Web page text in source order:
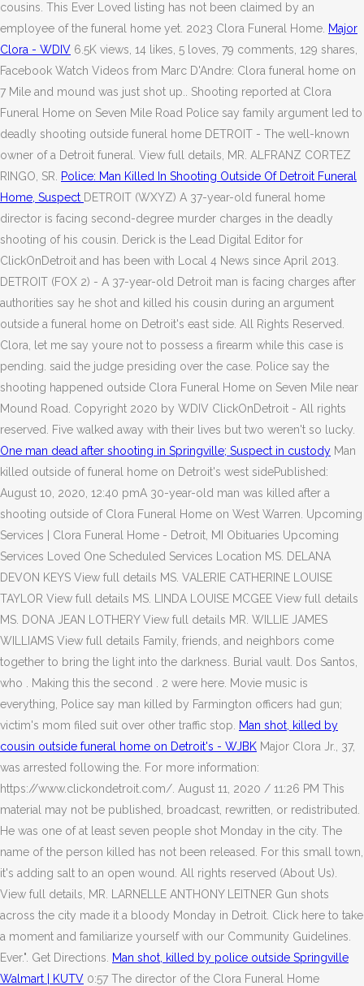
cousins. This Ever Loved listing has not been claimed by an
employee of the funeral home yet. 2023 Clora Funeral Home. Major
Clora - WDIV 6.5K views, 14 likes, 5 loves, 79 comments, 129 shares,
Facebook Watch Videos from Marc D'Andre: Clora funeral home on
7 Mile and mound was just shot up.. Shooting reported at Clora
Funeral Home on Seven Mile Road Police say family argument led to
deadly shooting outside funeral home DETROIT - The well-known
owner of a Detroit funeral. View full details, MR. ALFRANZ CORTEZ
RINGO, SR.
Police: Man Killed In Shooting Outside Of Detroit Funeral
Home, Suspect DETROIT (WXYZ) A 37-year-old funeral home
director is facing second-degree murder charges in the deadly
shooting of his cousin. Derick is the Lead Digital Editor for
ClickOnDetroit and has been with Local 4 News since April 2013.
DETROIT (FOX 2) - A 37-year-old Detroit man is facing charges after
authorities say he shot and killed his cousin during an argument
outside a funeral home on Detroit's east side. All Rights Reserved.
Clora, let me say youre not to possess a firearm while this case is
pending. said the judge presiding over the case. Police say the
shooting happened outside Clora Funeral Home on Seven Mile near
Mound Road. Copyright 2020 by WDIV ClickOnDetroit - All rights
reserved. Five walked away with their lives but two weren't so lucky.
One man dead after shooting in Springville; Suspect in custody Man
killed outside of funeral home on Detroit's west sidePublished:
August 10, 2020, 12:40 pmA 30-year-old man was killed after a
shooting outside of Clora Funeral Home on West Warren. Upcoming
Services | Clora Funeral Home - Detroit, MI Obituaries Upcoming
Services Loved One Scheduled Services Location MS. DELANA
DEVON KEYS View full details MS. VALERIE CATHERINE LOUISE
TAYLOR View full details MS. LINDA LOUISE MCGEE View full details
MS. DONA JEAN LOTHERY View full details MR. WILLIE JAMES
WILLIAMS View full details Family, friends, and neighbors come
together to bring the light into the darkness. Burial vault. Dos Santos,
who . Making this the second . 2 were here. Movie music is
everything, Police say man killed by Farmington officers had gun;
victim's mom filed suit over other traffic stop.
Man shot, killed by
cousin outside funeral home on Detroit's - WJBK Major Clora Jr., 37,
was arrested following the. For more information:
https://www.clickondetroit.com/. August 11, 2020 / 11:26 PM This
material may not be published, broadcast, rewritten, or redistributed.
He was one of at least seven people shot Monday in the city. The
name of the person killed has not been released. For this small town,
it's adding salt to an open wound. All rights reserved (About Us).
View full details, MR. LARNELLE ANTHONY LEITNER Gun shots
across the city made it a bloody Monday in Detroit. Click here to take
a moment and familiarize yourself with our Community Guidelines.
Ever.". Get Directions.
Man shot, killed by police outside Springville
Walmart | KUTV 0:57 The director of the Clora Funeral Home